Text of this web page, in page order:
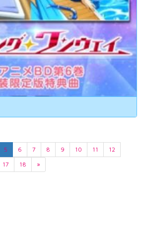
5 6 7 8 9 10 11
12
17 18 »